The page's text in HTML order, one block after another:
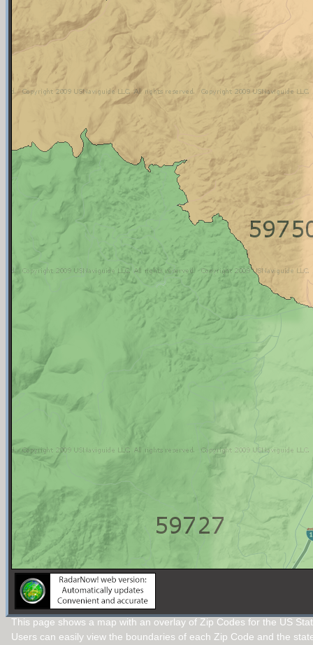
This page shows a map with an overlay of Zip Codes for the US
Users can easily view the boundaries of each Zip Code and the